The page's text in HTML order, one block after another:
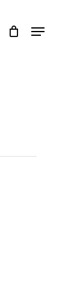
search Menu